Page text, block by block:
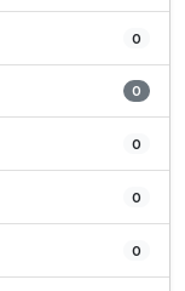
0
0
0
0
0